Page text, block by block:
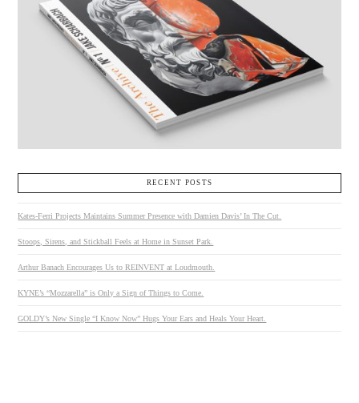
RECENT POSTS
Kates-Ferri Projects Maintains Summer Presence with Damien Davis’ In The Cut.
Stoops, Sirens, and Stickball Feels at Home in Sunset Park.
Arthur Banach Encourages Us to REINVENT at Loudmouth.
KYNE’s “Mozzarella” is Only a Sign of Things to Come.
GOLDY’s New Single “I Know Now” Hugs Your Ears and Heals Your Heart.